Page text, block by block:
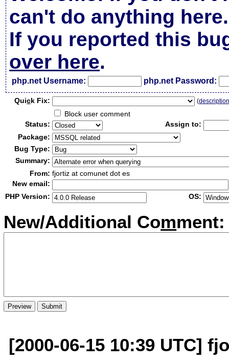
can't do anything here.
If you reported this
over here.
php.net Username: php.net Password:
Quick Fix: (
Block user comment
Status:
Assign to:
Package:
Bug Type:
Summary:
From: fjortiz at comunet dot es
New email:
PHP Version:
OS:
New/Additional Comment:
[2000-06-15 10:39 UTC]